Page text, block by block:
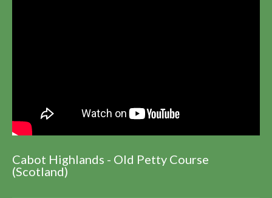
Cabot Highlands - Old Petty Course
(Scotland)